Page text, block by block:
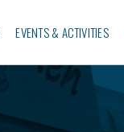
EVENTS & ACTIVITIES